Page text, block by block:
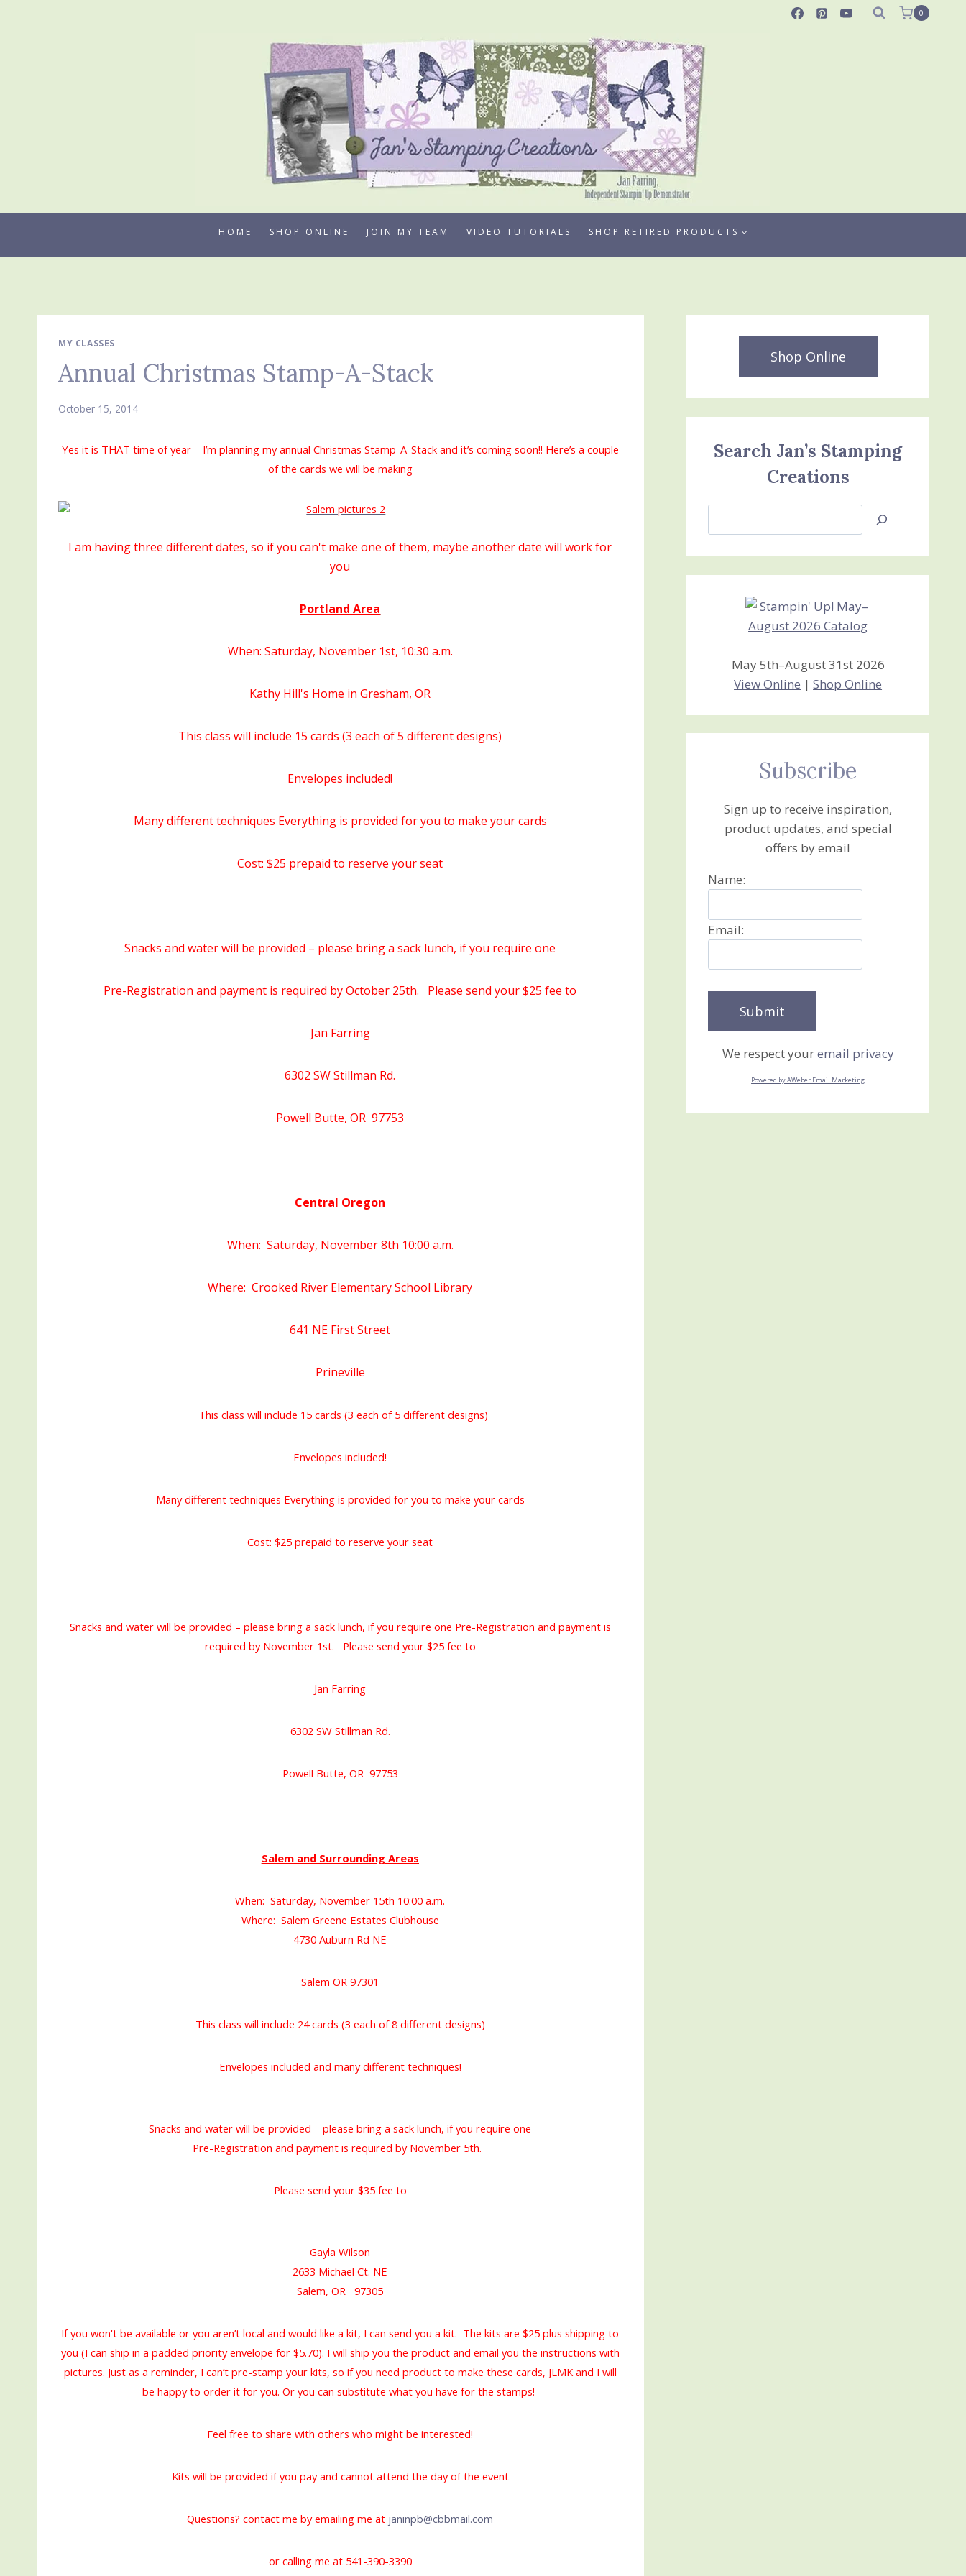
0
HOME SHOP ONLINE JOIN MY TEAM VIDEO TUTORIALS SHOP RETIRED PRODUCTS
MY CLASSES
Annual Christmas Stamp-A-Stack
October 15, 2014
Yes it is THAT time of year – I’m planning my annual Christmas Stamp-A-Stack and it’s coming soon!! Here’s a couple
of the cards we will be making
I am having three different dates, so if you can't make one of them, maybe another date will work for
you
Portland Area
When: Saturday, November 1st, 10:30 a.m.
Kathy Hill's Home in Gresham, OR
This class will include 15 cards (3 each of 5 different designs)
Envelopes included!
Many different techniques Everything is provided for you to make your cards
Cost: $25 prepaid to reserve your seat
Snacks and water will be provided – please bring a sack lunch, if you require one
Pre-Registration and payment is required by October 25th. Please send your $25 fee to
Jan Farring
6302 SW Stillman Rd.
Powell Butte, OR 97753
Central Oregon
When: Saturday, November 8th 10:00 a.m.
Where: Crooked River Elementary School Library
641 NE First Street
Prineville
This class will include 15 cards (3 each of 5 different designs)
Envelopes included!
Many different techniques Everything is provided for you to make your cards
Cost: $25 prepaid to reserve your seat
Snacks and water will be provided – please bring a sack lunch, if you require one Pre-Registration and payment is
required by November 1st. Please send your $25 fee to
Jan Farring
6302 SW Stillman Rd.
Powell Butte, OR 97753
Salem and Surrounding Areas
When: Saturday, November 15th 10:00 a.m.
Where: Salem Greene Estates Clubhouse
4730 Auburn Rd NE
Salem OR 97301
This class will include 24 cards (3 each of 8 different designs)
Envelopes included and many different techniques!
Snacks and water will be provided – please bring a sack lunch, if you require one
Pre-Registration and payment is required by November 5th.
Please send your $35 fee to
Gayla Wilson
2633 Michael Ct. NE
Salem, OR 97305
If you won't be available or you aren’t local and would like a kit, I can send you a kit. The kits are $25 plus shipping to
you (I can ship in a padded priority envelope for $5.70). I will ship you the product and email you the instructions with
pictures. Just as a reminder, I can’t pre-stamp your kits, so if you need product to make these cards, JLMK and I will
be happy to order it for you. Or you can substitute what you have for the stamps!
Feel free to share with others who might be interested!
Kits will be provided if you pay and cannot attend the day of the event
Questions? contact me by emailing me at janinpb@cbbmail.com
or calling me at 541-390-3390
Shop Online
Search Jan’s Stamping
Creations
Jan’s
Creations
May 5th–August 31st 2026
View Online |Shop Online
Subscribe
Sign up to receive inspiration,
product updates, and special
offers by email
Name:
Email:
We respect youremail privacy
Powered by AWeber Email Marketing